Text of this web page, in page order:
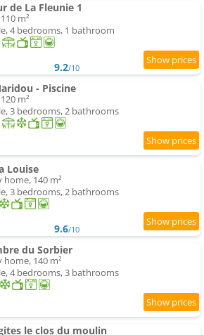
de La Fleunie 1
m²
4 bedrooms, 1 bathroom
9.2/10
- Piscine
m²
3 bedrooms, 2 bathrooms
Louise
home, 140 m²
3 bedrooms, 2 bathrooms
9.6/10
du Sorbier
home, 140 m²
4 bedrooms, 3 bathrooms
le clos du moulin